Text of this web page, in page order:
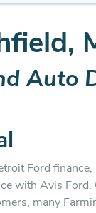
Auto
Ford finance,
with Avis
many